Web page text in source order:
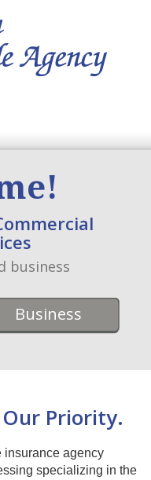
business
Business
Priority.
insurance agency
specializing in the